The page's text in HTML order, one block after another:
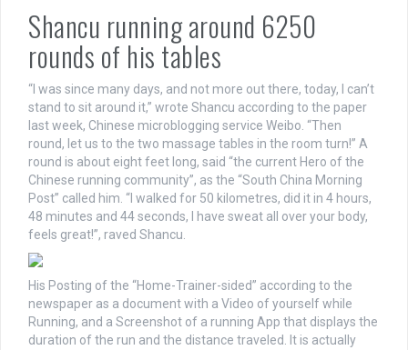
Shancu running around 6250
rounds of his tables
“I was since many days, and not more out there, today, I can’t
stand to sit around it,” wrote Shancu according to the paper
last week, Chinese microblogging service Weibo. “Then
round, let us to the two massage tables in the room turn!” A
round is about eight feet long, said “the current Hero of the
Chinese running community”, as the “South China Morning
Post” called him. “I walked for 50 kilometres, did it in 4 hours,
48 minutes and 44 seconds, I have sweat all over your body,
feels great!”, raved Shancu.
His Posting of the “Home-Trainer-sided” according to the
newspaper as a document with a Video of yourself while
Running, and a Screenshot of a running App that displays the
duration of the run and the distance traveled. It is actually